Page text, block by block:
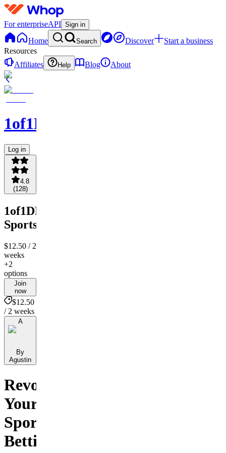
For enterpriseAPI Sign in
Home Search Discover
Start a business
Resources
Affiliates
Help Blog About
1of1DFS
Log in
4.8
(128)
1of1DFS
Sports
$12.50 / 2
weeks
+2
options
Join
now
$12.50
/ 2 weeks
A
By
Agustin
Revolutionize
Your
Sports
Betting